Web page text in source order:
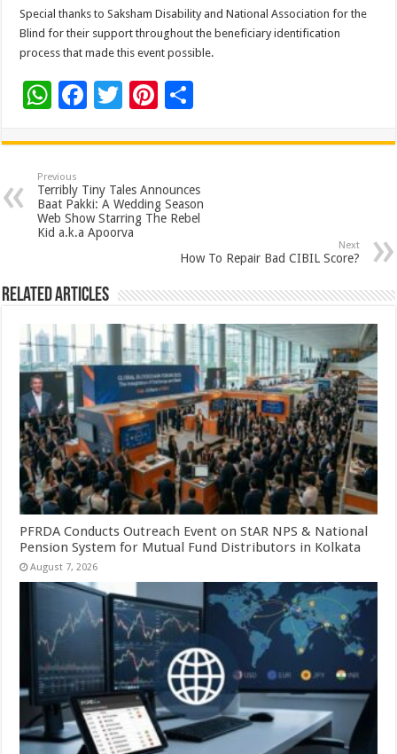
Special thanks to Saksham Disability and National Association for the
Blind for their support throughout the beneficiary identification
process that made this event possible.
W
at
sA
p
p
F
e
b
o
o
T
tt
er
Pi
er
es
t
ar
e
Previous
Terribly Tiny Tales Announces
Baat Pakki: A Wedding Season
Web Show Starring The Rebel
Kid a.k.a Apoorva
Next
How To Repair Bad CIBIL Score?
Related Articles
PFRDA Conducts Outreach Event on StAR NPS & National
Pension System for Mutual Fund Distributors in Kolkata
August 7, 2026